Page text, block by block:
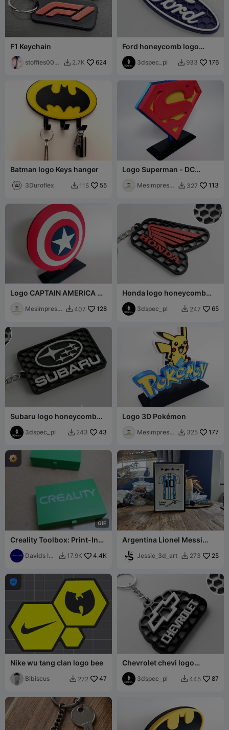
F1 Keychain
stoffies0071
 2.7K 624
Ford honeycomb logo
keychain
3dspec_pl  933 176
Batman logo Keys hanger
3Duroflex  115 55
Logo Superman - DC
Mesimpressi
 327 113
Logo CAPTAIN AMERICA —
Mesimpressi  407 128
Honda logo honeycomb
keychain
3dspec_pl  247 65
Subaru logo honeycomb
keychain
3dspec_pl  243 43
Logo 3D Pokémon
Mesimpressi
 325 177
GIF
Creality Toolbox: Print-In-
Place
Davids IT
 17.9K 4.4K
Argentina Lionel Messi
Jessie_3d_art  273 25

Nike wu tang clan logo bee
Bibiscus  272 47
Chevrolet chevi logo
honeycomb keychian
3dspec_pl  445 87